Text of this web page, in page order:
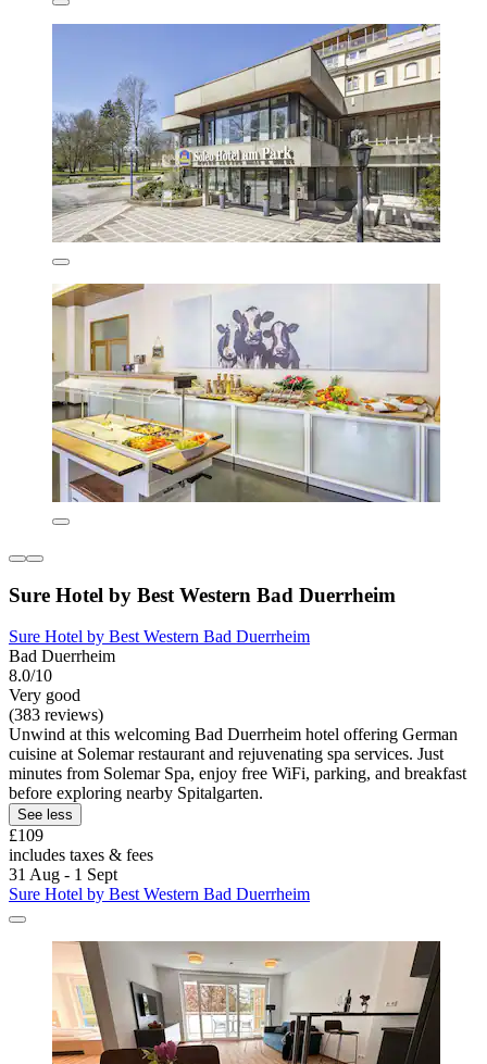
Sure Hotel by Best Western Bad Duerrheim
Sure Hotel by Best Western Bad Duerrheim
Bad Duerrheim
8.0/10
Very good
(383 reviews)
Unwind at this welcoming Bad Duerrheim hotel offering German
cuisine at Solemar restaurant and rejuvenating spa services. Just
minutes from Solemar Spa, enjoy free WiFi, parking, and breakfast
before exploring nearby Spitalgarten.
See less
£109
includes taxes & fees
31 Aug - 1 Sept
Sure Hotel by Best Western Bad Duerrheim